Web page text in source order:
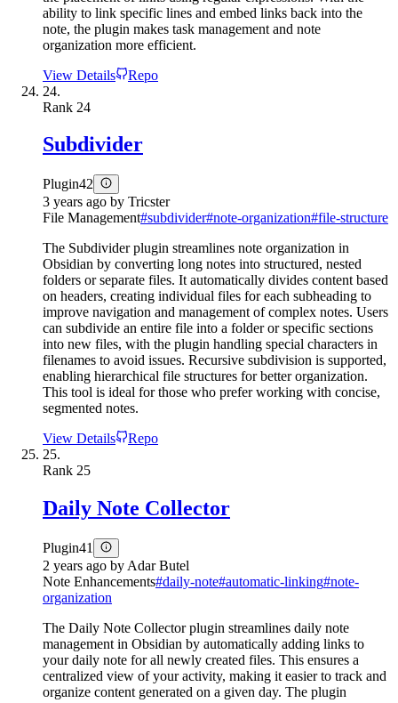
ability to link specific lines and embed links back into the
note, the plugin makes task management and note
organization more efficient.
View Details
Repo
24.
Rank 24
Subdivider
Plugin42
3 years ago by Tricster
File Management#subdivider#note-organization#file-structure
The Subdivider plugin streamlines note organization in
Obsidian by converting long notes into structured, nested
folders or separate files. It automatically divides content based
on headers, creating individual files for each subheading to
improve navigation and management of complex notes. Users
can subdivide an entire file into a folder or specific sections
into new files, with the plugin handling special characters in
filenames to avoid issues. Recursive subdivision is supported,
enabling hierarchical file structures for better organization.
This tool is ideal for those who prefer working with concise,
segmented notes.
View Details
Repo
25.
Rank 25
Daily Note Collector
Plugin41
2 years ago by Adar Butel
Note Enhancements#daily-note#automatic-linking#note-
organization
The Daily Note Collector plugin streamlines daily note
management in Obsidian by automatically adding links to
your daily note for all newly created files. This ensures a
centralized view of your activity, making it easier to track and
organize content generated on a given day. The plugin